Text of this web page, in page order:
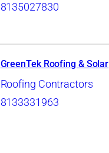
8135027830
GreenTek Roofing & Solar
Roofing Contractors
8133331963